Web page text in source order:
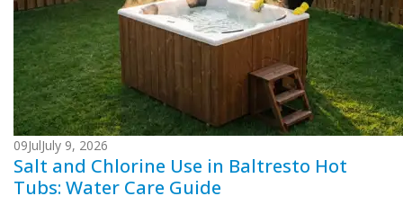
09JulJuly 9, 2026
Salt and Chlorine Use in Baltresto Hot
Tubs: Water Care Guide